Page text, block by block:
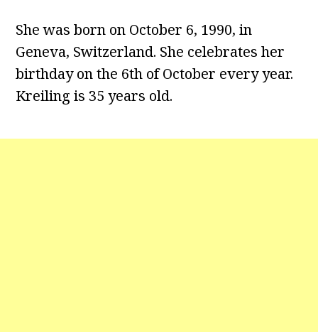
She was born on October 6, 1990, in
Geneva, Switzerland. She celebrates her
birthday on the 6th of October every year.
Kreiling is 35 years old.